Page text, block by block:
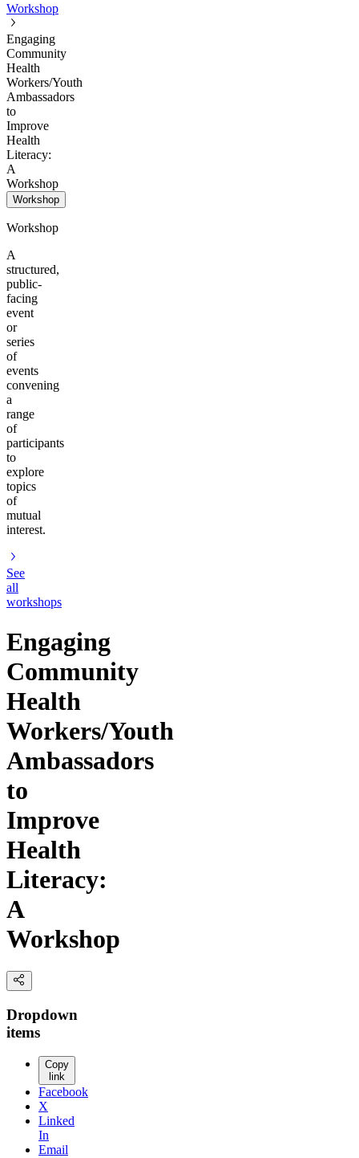
Workshop
Engaging
Community
Health
Workers/Youth
Ambassadors
to
Improve
Health
Literacy:
A
Workshop
Workshop
Workshop
A
structured,
public-
facing
event
or
series
of
events
convening
a
range
of
participants
to
explore
topics
of
mutual
interest.
See
all
workshops
Engaging
Community
Health
Workers/Youth
Ambassadors
to
Improve
Health
Literacy:
A
Workshop
Dropdown
items
Copy
link
Facebook
X
Linked
In
Email